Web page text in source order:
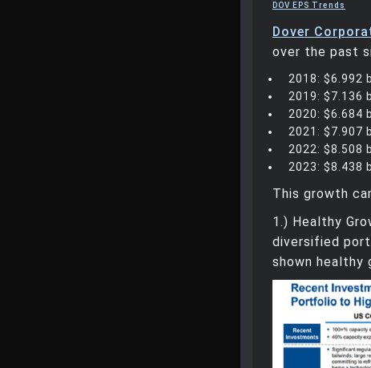
DOV EPS Trends
Dover
over the past
2018: $6.992
2019: $7.136
2020: $6.684
2021: $7.907
2022: $8.508
2023: $8.438
This growth
1.) Healthy
diversified
shown healthy